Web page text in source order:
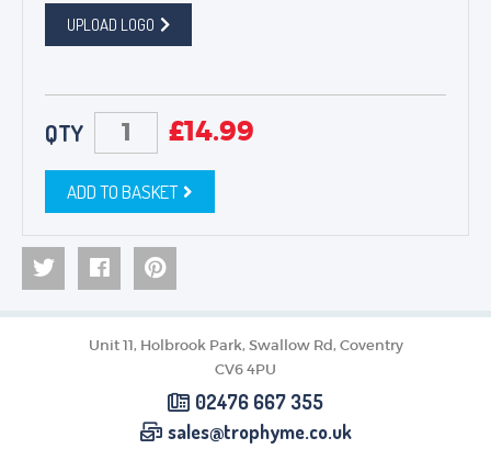
UPLOAD LOGO
QTY £14.99
ADD TO BASKET
Unit 11, Holbrook Park, Swallow Rd, Coventry
CV6 4PU
02476 667 355
sales@trophyme.co.uk